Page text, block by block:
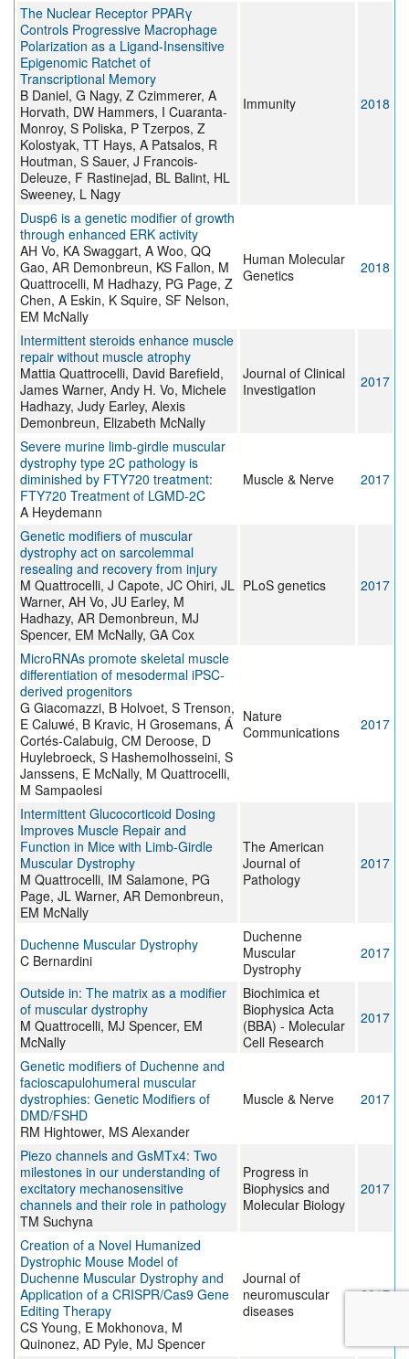
The Nuclear Receptor PPARγ
Controls Progressive Macrophage
Polarization as a Ligand-Insensitive
Epigenomic Ratchet of
Transcriptional Memory
B Daniel, G Nagy, Z Czimmerer, A
Horvath, DW Hammers, I Cuaranta-
Monroy, S Poliska, P Tzerpos, Z
Kolostyak, TT Hays, A Patsalos, R
Houtman, S Sauer, J Francois-
Deleuze, F Rastinejad, BL Balint, HL
Sweeney, L Nagy
Immunity 2018
Dusp6 is a genetic modifier of growth
through enhanced ERK activity
AH Vo, KA Swaggart, A Woo, QQ
Gao, AR Demonbreun, KS Fallon, M
Quattrocelli, M Hadhazy, PG Page, Z
Chen, A Eskin, K Squire, SF Nelson,
EM McNally
Human Molecular
Genetics
2018
Intermittent steroids enhance muscle
repair without muscle atrophy
Mattia Quattrocelli, David Barefield,
James Warner, Andy H. Vo, Michele
Hadhazy, Judy Earley, Alexis
Demonbreun, Elizabeth McNally
Journal of Clinical
Investigation
2017
Severe murine limb-girdle muscular
dystrophy type 2C pathology is
diminished by FTY720 treatment:
FTY720 Treatment of LGMD-2C
A Heydemann
Muscle & Nerve 2017
Genetic modifiers of muscular
dystrophy act on sarcolemmal
resealing and recovery from injury
M Quattrocelli, J Capote, JC Ohiri, JL
Warner, AH Vo, JU Earley, M
Hadhazy, AR Demonbreun, MJ
Spencer, EM McNally, GA Cox
PLoS genetics 2017
MicroRNAs promote skeletal muscle
differentiation of mesodermal iPSC-
derived progenitors
G Giacomazzi, B Holvoet, S Trenson,
E Caluwé, B Kravic, H Grosemans, Á
Cortés-Calabuig, CM Deroose, D
Huylebroeck, S Hashemolhosseini, S
Janssens, E McNally, M Quattrocelli,
M Sampaolesi
Nature
Communications
2017
Intermittent Glucocorticoid Dosing
Improves Muscle Repair and
Function in Mice with Limb-Girdle
Muscular Dystrophy
M Quattrocelli, IM Salamone, PG
Page, JL Warner, AR Demonbreun,
EM McNally
The American
Journal of
Pathology
2017
Duchenne Muscular Dystrophy
C Bernardini
Duchenne
Muscular
Dystrophy
2017
Outside in: The matrix as a modifier
of muscular dystrophy
M Quattrocelli, MJ Spencer, EM
McNally
Biochimica et
Biophysica Acta
(BBA) - Molecular
Cell Research
2017
Genetic modifiers of Duchenne and
facioscapulohumeral muscular
dystrophies: Genetic Modifiers of
DMD/FSHD
RM Hightower, MS Alexander
Muscle & Nerve 2017
Piezo channels and GsMTx4: Two
milestones in our understanding of
excitatory mechanosensitive
channels and their role in pathology
TM Suchyna
Progress in
Biophysics and
Molecular Biology
2017
Creation of a Novel Humanized
Dystrophic Mouse Model of
Duchenne Muscular Dystrophy and
Application of a CRISPR/Cas9 Gene
Editing Therapy
CS Young, E Mokhonova, M
Quinonez, AD Pyle, MJ Spencer
Journal of
neuromuscular
diseases
2017